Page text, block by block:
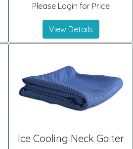
Please Login for Price
View Details
Ice Cooling Neck Gaiter